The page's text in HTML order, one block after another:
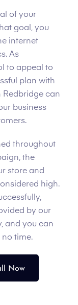
of your
goal, you
internet
As
to appeal to
plan with
can
business
throughout
the
store and
high.
by our
and you can
no time.
Now